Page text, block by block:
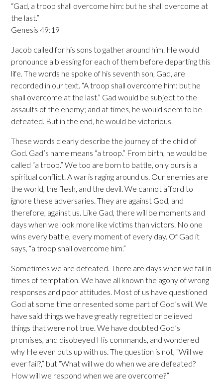
“Gad, a troop shall overcome him: but he shall overcome at
the last.”
Genesis 49:19
Jacob called for his sons to gather around him. He would
pronounce a blessing for each of them before departing this
life. The words he spoke of his seventh son, Gad, are
recorded in our text. “A troop shall overcome him: but he
shall overcome at the last.” Gad would be subject to the
assaults of the enemy; and at times, he would seem to be
defeated. But in the end, he would be victorious.
These words clearly describe the journey of the child of
God. Gad’s name means “a troop.” From birth, he would be
called “a troop.” We too are born to battle, only ours is a
spiritual conflict. A war is raging around us. Our enemies are
the world, the flesh, and the devil. We cannot afford to
ignore these adversaries. They are against God, and
therefore, against us. Like Gad, there will be moments and
days when we look more like victims than victors. No one
wins every battle, every moment of every day. Of Gad it
says, “a troop shall overcome him.”
Sometimes we are defeated. There are days when we fail in
times of temptation. We have all known the agony of wrong
responses and poor attitudes. Most of us have questioned
God at some time or resented some part of God’s will. We
have said things we have greatly regretted or believed
things that were not true. We have doubted God’s
promises, and disobeyed His commands, and wondered
why He even puts up with us. The question is not, “Will we
ever fail?,” but “What will we do when we are defeated?
How will we respond when we are overcome?”